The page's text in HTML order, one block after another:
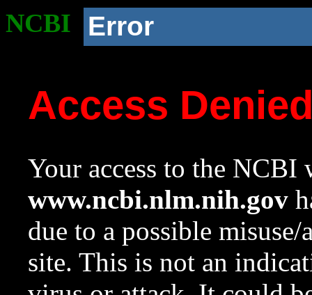
NCBI Error
Access
Your access to the NCBI
www.ncbi.nlm.nih.gov
due to a possible
site. This is not an